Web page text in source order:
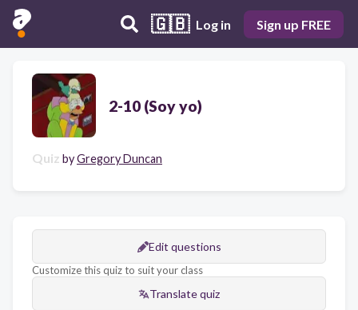
🇬🇧 Log in Sign up FREE
2-10 (Soy yo)
Quiz byGregory Duncan
Edit questions
Customize this quiz to suit your class
Translate quiz